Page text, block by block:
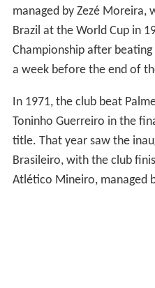
managed by Zezé Moreira,
Brazil at the World Cup in
Championship after
a week before the end of
In 1971, the club beat
Toninho Guerreiro in the
title. That year saw the
Brasileiro, with the club
Atlético Mineiro, managed